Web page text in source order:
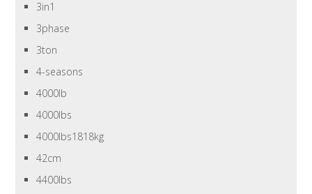
3in1
3phase
3ton
4-seasons
4000lb
4000lbs
4000lbs1818kg
42cm
4400lbs